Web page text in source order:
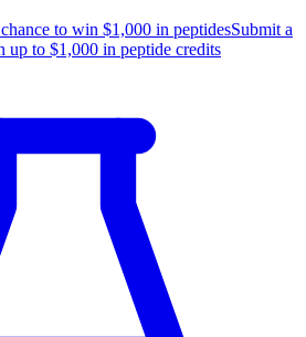
to win $1,000 in peptidesSubmit a
up to $1,000 in peptide credits